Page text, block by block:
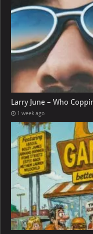
Larry June – Who
1 week ago